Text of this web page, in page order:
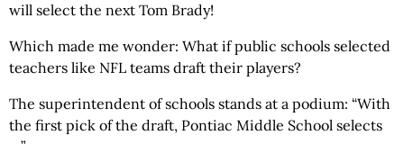
will select the next Tom Brady!
Which made me wonder: What if public schools selected
teachers like NFL teams draft their players?
The superintendent of schools stands at a podium: “With
the first pick of the draft, Pontiac Middle School selects